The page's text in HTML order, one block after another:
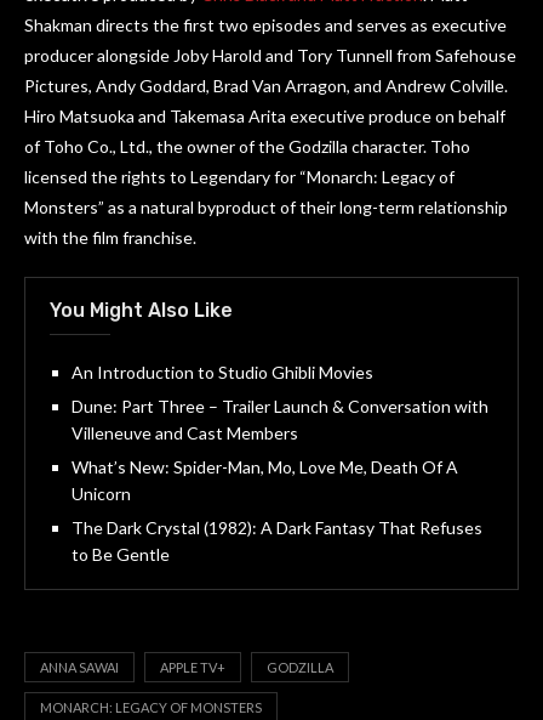
Shakman directs the first two episodes and serves as executive
producer alongside Joby Harold and Tory Tunnell from Safehouse
Pictures, Andy Goddard, Brad Van Arragon, and Andrew Colville.
Hiro Matsuoka and Takemasa Arita executive produce on behalf
of Toho Co., Ltd., the owner of the Godzilla character. Toho
licensed the rights to Legendary for “Monarch: Legacy of
Monsters” as a natural byproduct of their long-term relationship
with the film franchise.
You Might Also Like
An Introduction to Studio Ghibli Movies
Dune: Part Three – Trailer Launch & Conversation with
Villeneuve and Cast Members
What’s New: Spider-Man, Mo, Love Me, Death Of A
Unicorn
The Dark Crystal (1982): A Dark Fantasy That Refuses
to Be Gentle
ANNA SAWAI APPLE TV+ GODZILLA
MONARCH: LEGACY OF MONSTERS